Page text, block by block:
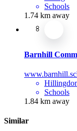
Schools
1.74 km away
Barnhill
Schools
1.84 km away
Similar